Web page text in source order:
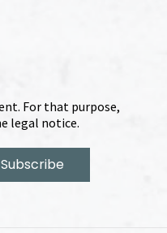
For that purpose,
legal notice.